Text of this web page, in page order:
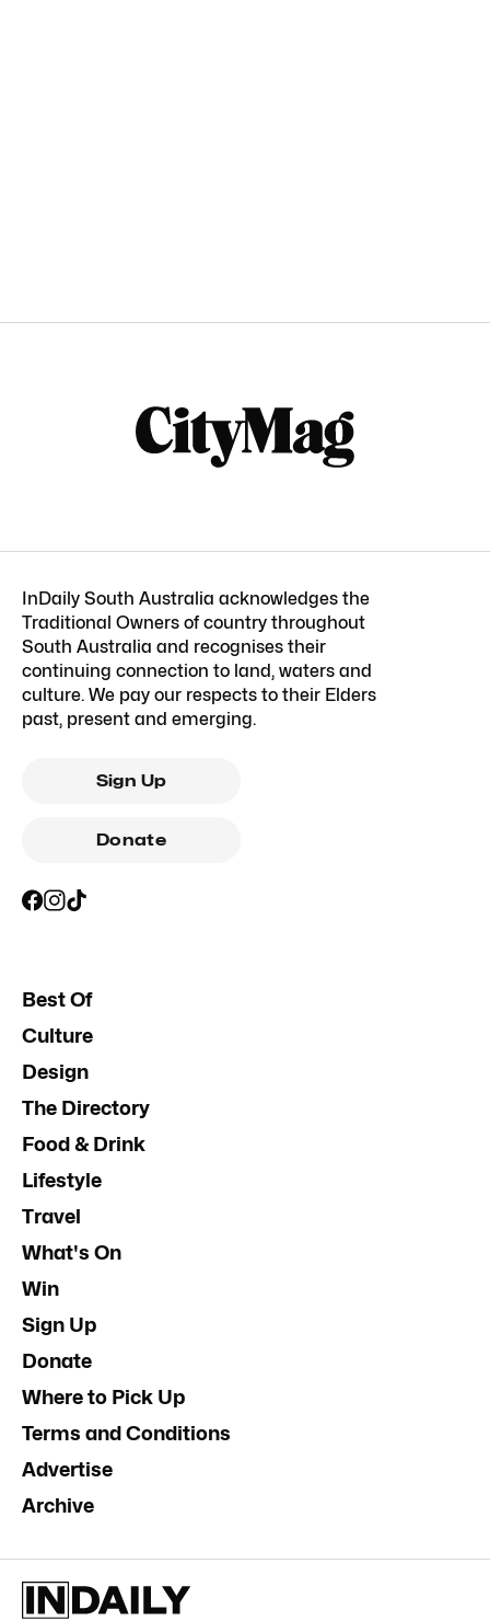
InDaily South Australia acknowledges the
Traditional Owners of country throughout
South Australia and recognises their
continuing connection to land, waters and
culture. We pay our respects to their Elders
past, present and emerging.
Sign Up
Donate
Best Of
Culture
Design
The Directory
Food & Drink
Lifestyle
Travel
What's On
Win
Sign Up
Donate
Where to Pick Up
Terms and Conditions
Advertise
Archive